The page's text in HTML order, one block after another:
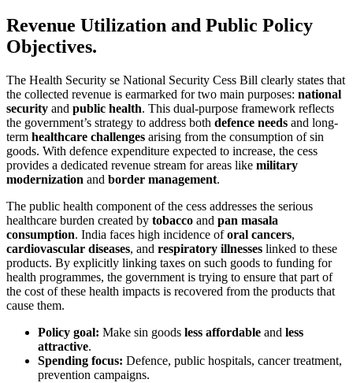
Revenue Utilization and Public Policy
Objectives.
The Health Security se National Security Cess Bill clearly states that
the collected revenue is earmarked for two main purposes: national
security and public health. This dual-purpose framework reflects
the government’s strategy to address both defence needs and long-
term healthcare challenges arising from the consumption of sin
goods. With defence expenditure expected to increase, the cess
provides a dedicated revenue stream for areas like military
modernization and border management.
The public health component of the cess addresses the serious
healthcare burden created by tobacco and pan masala
consumption. India faces high incidence oforal cancers,
cardiovascular diseases, and respiratory illnesses linked to these
products. By explicitly linking taxes on such goods to funding for
health programmes, the government is trying to ensure that part of
the cost of these health impacts is recovered from the products that
cause them.
Policy goal: Make sin goods less affordable and less
attractive.
Spending focus: Defence, public hospitals, cancer treatment,
prevention campaigns.